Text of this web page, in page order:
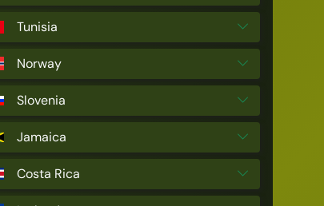
Tunisia
Norway
Slovenia
Jamaica
Costa Rica